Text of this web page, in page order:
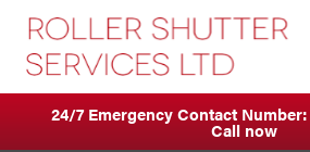
Skip
content
24/7 Emergency Contact Number:
Call now
Servicing & Maintenance
Anti Ram Barriers & Safety Posts
Areas We Cover